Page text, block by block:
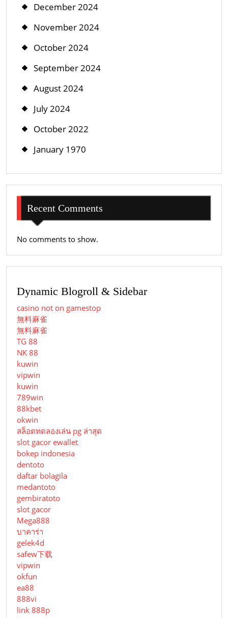
December 2024
November 2024
October 2024
September 2024
August 2024
July 2024
October 2022
January 1970
Recent Comments
No comments to show.
Dynamic Blogroll & Sidebar
casino not on gamestop
無料麻雀
無料麻雀
TG 88
NK 88
kuwin
vipwin
kuwin
789win
88kbet
okwin
สล็อตทดลองเล่น pg ล่าสุด
slot gacor ewallet
bokep indonesia
dentoto
daftar bolagila
medantoto
gembiratoto
slot gacor
Mega888
บาคาร่า
gelek4d
safew下载
vipwin
okfun
ea88
888vi
link 888p